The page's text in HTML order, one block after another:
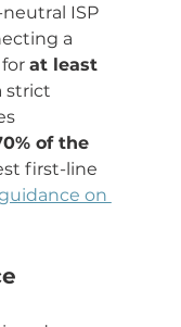
ISP
a
at least
strict
of the
first-line
on